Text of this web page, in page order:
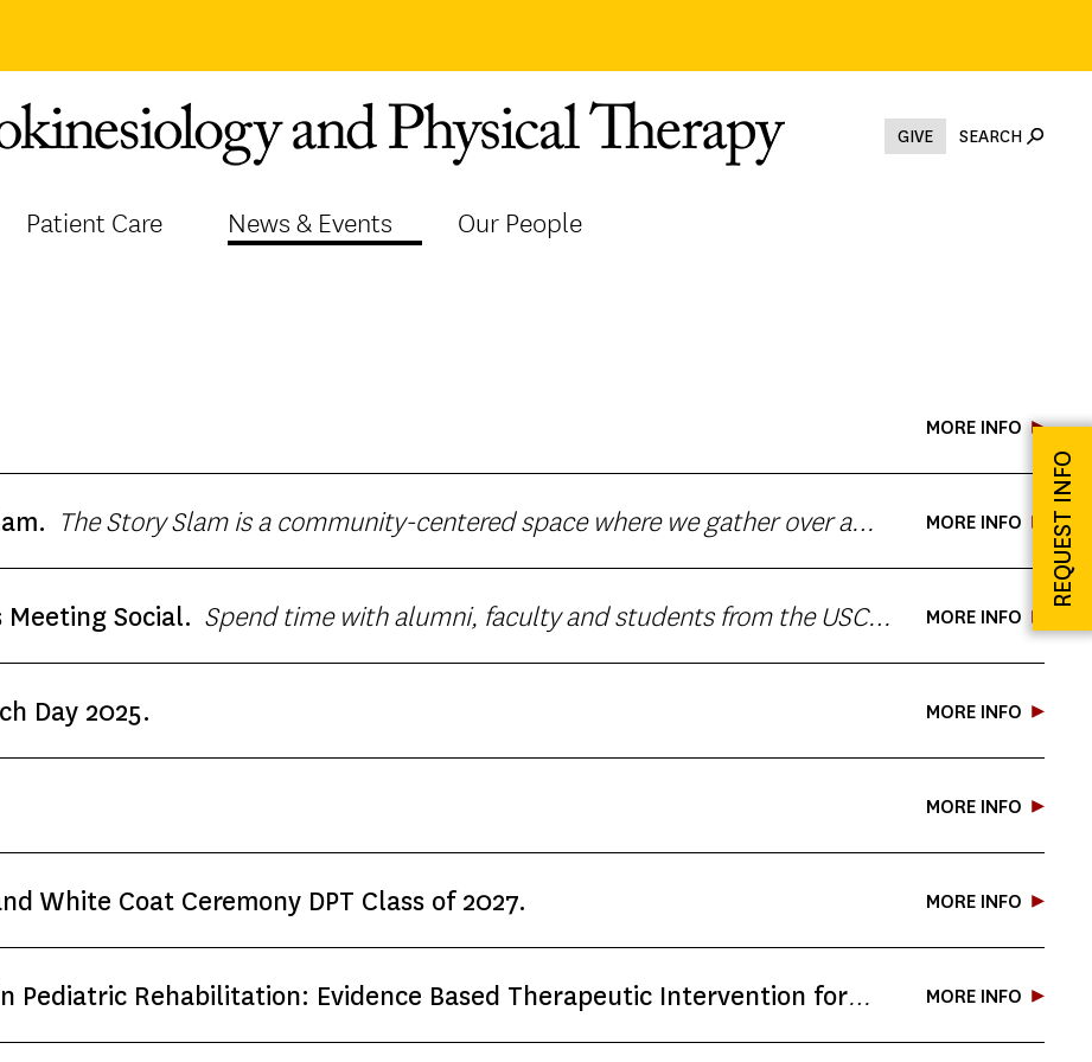
GIVE SEARCH
Patient Care News & Events Our People
MORE INFO
5:30 p.m.) to listen, reflect and learn through personal storytelling. This
MORE INFO
Meeting Social.
Physical Therapy! Complimentary admission! Cash bar available. No
MORE INFO
Day 2025. MORE INFO
MORE INFO
White Coat Ceremony DPT Class of 2027. MORE INFO
Pediatric Rehabilitation: Evidence Based Therapeutic Intervention for
MORE INFO
REQUEST INFO